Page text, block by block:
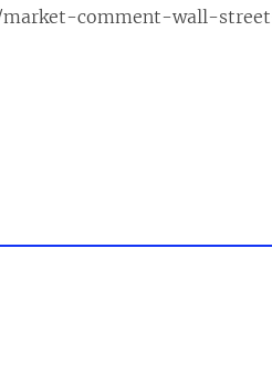
market-comment-wall-